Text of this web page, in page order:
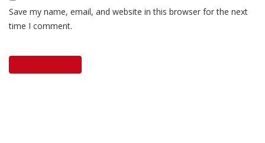
Save my name, email, and website in this browser for the next
time I comment.